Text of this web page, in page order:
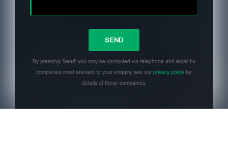
By pressing 'Send' you may be contacted via telephone and email by
companies most relevant to your enquiry, see ourprivacy policy for
details of these companies.